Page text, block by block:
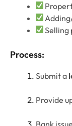
Selling
Process:
Submit a
Provide
Bank